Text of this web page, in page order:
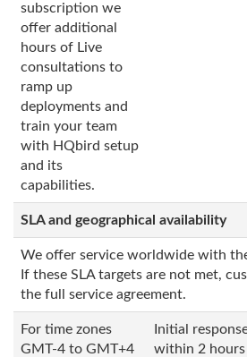
subscription we
offer additional
hours of Live
consultations to
ramp up
deployments and
train your team
with HQbird setup
and its
capabilities.
SLA and geographical availability
We offer service worldwide with
If these SLA targets are not met,
the full service agreement.
For time zones
GMT-4 to GMT+4
Initial
within 2 hours